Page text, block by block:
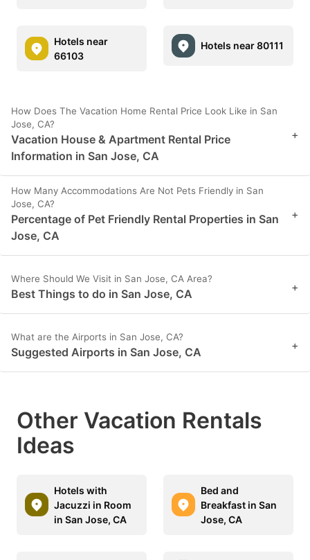
Hotels near
66103
Hotels near 80111
How Does The Vacation Home Rental Price Look Like in San
Jose, CA?
Vacation House & Apartment Rental Price
Information in San Jose, CA
+
How Many Accommodations Are Not Pets Friendly in San
Jose, CA?
Percentage of Pet Friendly Rental Properties in San
Jose, CA
+
Where Should We Visit in San Jose, CA Area?
Best Things to do in San Jose, CA +
What are the Airports in San Jose, CA?
Suggested Airports in San Jose, CA +
Other Vacation Rentals
Ideas
Hotels with
Jacuzzi in Room
in San Jose, CA
Bed and
Breakfast in San
Jose, CA